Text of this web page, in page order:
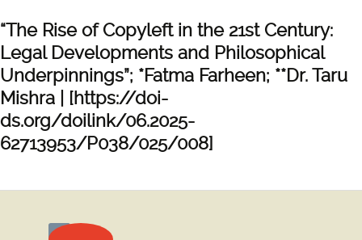
“The Rise of Copyleft in the 21st Century:
Legal Developments and Philosophical
Underpinnings”; *Fatma Farheen; **Dr. Taru
Mishra | [https://doi-
ds.org/doilink/06.2025-
62713953/P038/025/008]